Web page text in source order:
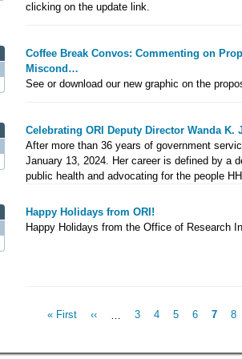
clicking on the update link.
Coffee Break Convos: Commenting on
Miscond…
See or download our new graphic on the
Celebrating ORI Deputy Director Wanda K.
After more than 36 years of government
January 13, 2024. Her career is defined by a
public health and advocating for the people
Happy Holidays from ORI!
Happy Holidays from the Office of Research
First
« First
Previous
‹‹ Page
3 Page
4 Page
5 Page
6
Current
7 8